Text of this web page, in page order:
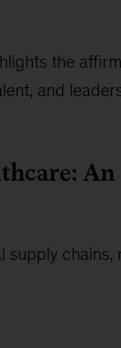
the
and